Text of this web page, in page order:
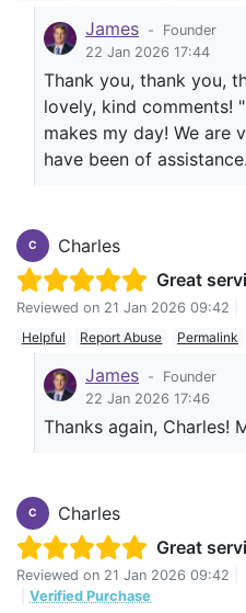
James -
Founder
22 Jan 2026 17:44
Thank you, thank you,
lovely, kind comments!
makes my day! We are
have been of assistance.
C
Charles
Great
Reviewed on 21 Jan 2026 09:42
Helpful
Report Abuse Permalink
James -
Founder
22 Jan 2026 17:46
Thanks again, Charles!
C
Charles
Great
Reviewed on 21 Jan 2026 09:42
Verified Purchase